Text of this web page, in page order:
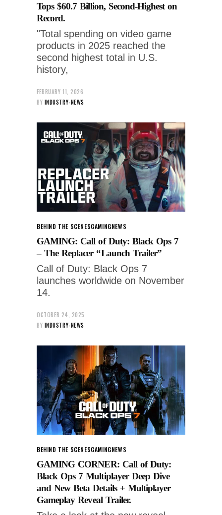
Tops $60.7 Billion, Second-Highest on
Record.
"Total spending on video game
products in 2025 reached the
second highest total in U.S.
history,
FEBRUARY 11, 2026
BY INDUSTRY-NEWS
BEHIND THE SCENESGAMINGNEWS
GAMING: Call of Duty: Black Ops 7
– The Replacer “Launch Trailer”
Call of Duty: Black Ops 7
launches worldwide on November
14.
OCTOBER 24, 2025
BY INDUSTRY-NEWS
BEHIND THE SCENESGAMINGNEWS
GAMING CORNER: Call of Duty:
Black Ops 7 Multiplayer Deep Dive
and New Beta Details + Multiplayer
Gameplay Reveal Trailer.